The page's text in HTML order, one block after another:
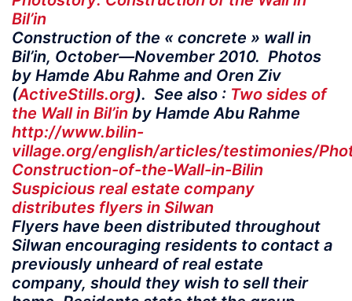
Bil’in
Construction of the « concrete » wall in
Bil’in, October—November 2010. Photos
by Hamde Abu Rahme and Oren Ziv
(ActiveStills.org). See also : Two sides of
the Wall in Bil’in by Hamde Abu Rahme
http://www.bilin-
village.org/english/articles/testimonies/
Construction-of-the-Wall-in-Bilin
Suspicious real estate company
distributes flyers in Silwan
Flyers have been distributed throughout
Silwan encouraging residents to contact a
previously unheard of real estate
company, should they wish to sell their